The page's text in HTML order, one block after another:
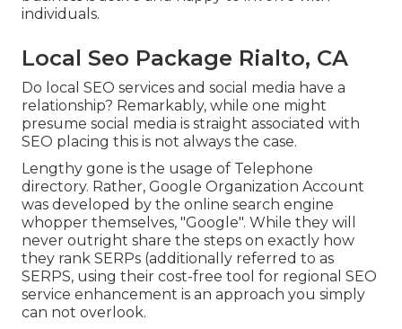
individuals.
Local Seo Package Rialto, CA
Do local SEO services and social media have a
relationship? Remarkably, while one might
presume social media is straight associated with
SEO placing this is not always the case.
Lengthy gone is the usage of Telephone
directory. Rather, Google Organization Account
was developed by the online search engine
whopper themselves, "Google". While they will
never outright share the steps on exactly how
they rank SERPs (additionally referred to as
SERPS, using their cost-free tool for regional SEO
service enhancement is an approach you simply
can not overlook.